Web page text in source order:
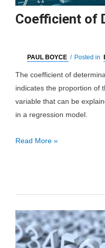
Coefficient of
PAUL BOYCE / Posted in
The coefficient of
indicates the proportion of
variable that can be
in a regression model.
Coefficient
Read More »